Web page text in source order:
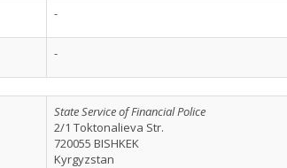
-
-
State Service of Financial Police
2/1 Toktonalieva Str.
720055 BISHKEK
Kyrgyzstan